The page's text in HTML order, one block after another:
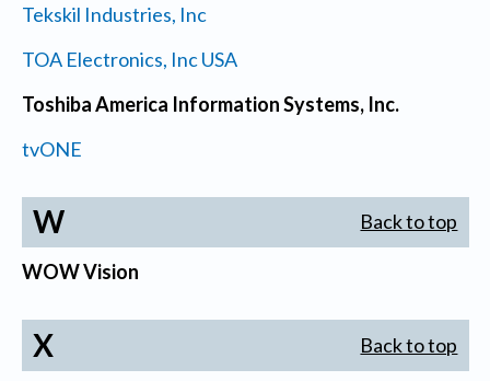
Tekskil Industries, Inc
TOA Electronics, Inc USA
Toshiba America Information Systems, Inc.
tvONE
W Back to top
WOW Vision
X Back to top